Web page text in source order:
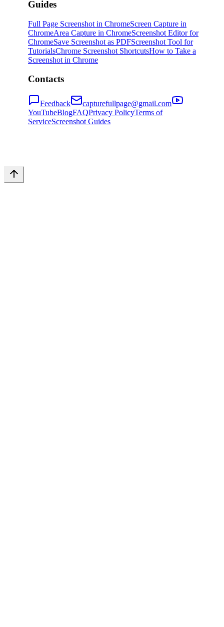
Guides
Full Page Screenshot in ChromeScreen Capture in
ChromeArea Capture in ChromeScreenshot Editor for
ChromeSave Screenshot as PDFScreenshot Tool for
TutorialsChrome Screenshot ShortcutsHow to Take a
Screenshot in Chrome
Contacts
Feedback
capturefullpage@gmail.com
YouTubeBlogFAQPrivacy PolicyTerms of
ServiceScreenshot Guides